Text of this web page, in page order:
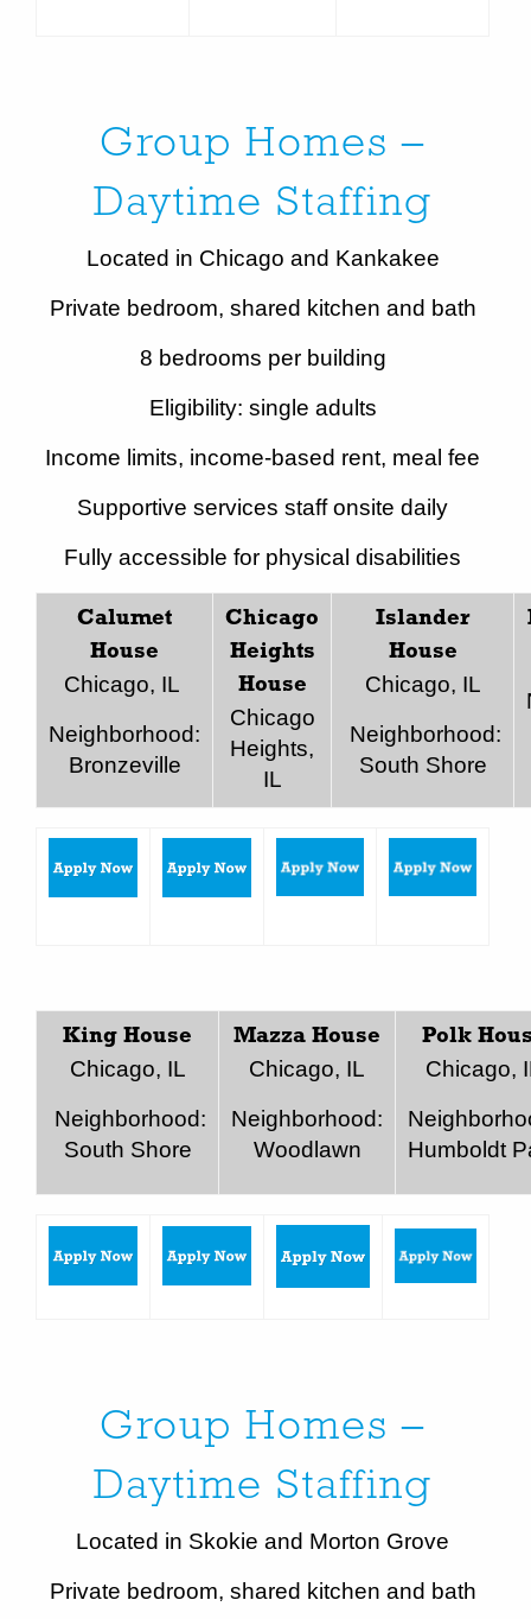
Group Homes –
Daytime Staffing
Located in Chicago and Kankakee
Private bedroom, shared kitchen and bath
8 bedrooms per building
Eligibility: single adults
Income limits, income-based rent, meal fee
Supportive services staff onsite daily
Fully accessible for physical disabilities
Calumet
House
Chicago, IL
Neighborhood:
Bronzeville
Chicago
Heights
House
Chicago
Heights,
IL
Islander
House
Chicago, IL
Neighborhood:
South Shore
King House
Chicago, IL
Neighborhood:
South Shore
Mazza House
Chicago, IL
Neighborhood:
Woodlawn
Polk
Chicago,
Humboldt
Group Homes –
Daytime Staffing
Located in Skokie and Morton Grove
Private bedroom, shared kitchen and bath